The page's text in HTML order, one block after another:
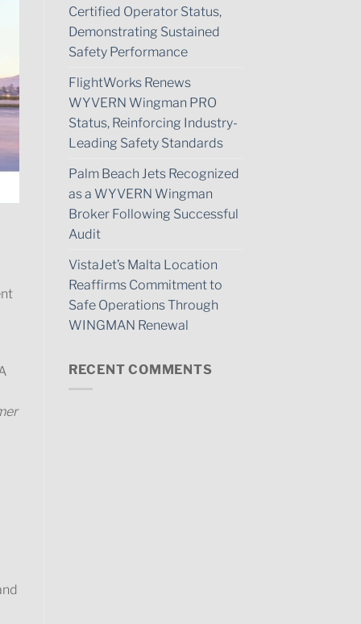
Certified Operator Status,
Demonstrating Sustained
Safety Performance
FlightWorks Renews
WYVERN Wingman PRO
Status, Reinforcing Industry-
Leading Safety Standards
Palm Beach Jets Recognized
as a WYVERN Wingman
Broker Following Successful
Audit
VistaJet’s Malta Location
Reaffirms Commitment to
Safe Operations Through
WINGMAN Renewal
RECENT COMMENTS